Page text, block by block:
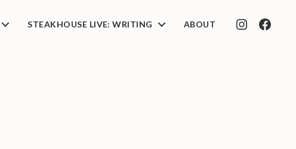
STEAKHOUSE LIVE: WRITING ABOUT INSTAGRAM